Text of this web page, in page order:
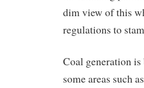
dim view of this
regulations to
Coal generation
some areas such